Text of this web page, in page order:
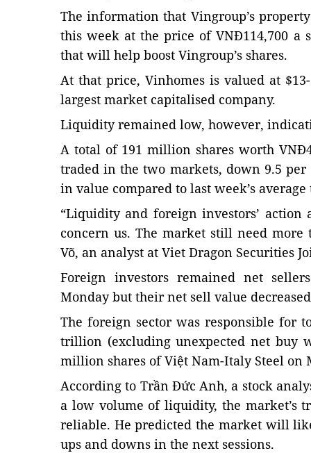
The information that Vingroup’s
this week at the price of VNĐ114,700 a
that will help boost Vingroup’s shares.
At that price, Vinhomes is valued at
largest market capitalised company.
Liquidity remained low, however,
A total of 191 million shares worth
traded in the two markets, down 9.5
in value compared to last week’s
“Liquidity and foreign investors’
concern us. The market still need more
Võ, an analyst at Viet Dragon Securities
Foreign investors remained net
Monday but their net sell value
The foreign sector was responsible for
trillion (excluding unexpected net buy
million shares of Việt Nam-Italy Steel on
According to Trần Đức Anh, a stock
a low volume of liquidity, the market’s
reliable. He predicted the market will
ups and downs in the next sessions.